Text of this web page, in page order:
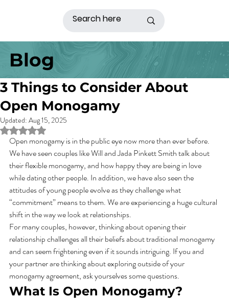
Blog
3 Things to Consider About
Open Monogamy
Updated: Aug 15, 2025
Rated NaN out of 5 stars.
Open monogamy is in the public eye now more than ever before.
We have seen couples like Will and Jada Pinkett Smith talk about
their flexible monogamy, and how happy they are being in love
while dating other people. In addition, we have also seen the
attitudes of young people evolve as they challenge what
“commitment” means to them. We are experiencing a huge cultural
shift in the way we look at relationships.
For many couples, however, thinking about opening their
relationship challenges all their beliefs about traditional monogamy
and can seem frightening even if it sounds intriguing. If you and
your partner are thinking about exploring outside of your
monogamy agreement, ask yourselves some questions.
What Is Open Monogamy?